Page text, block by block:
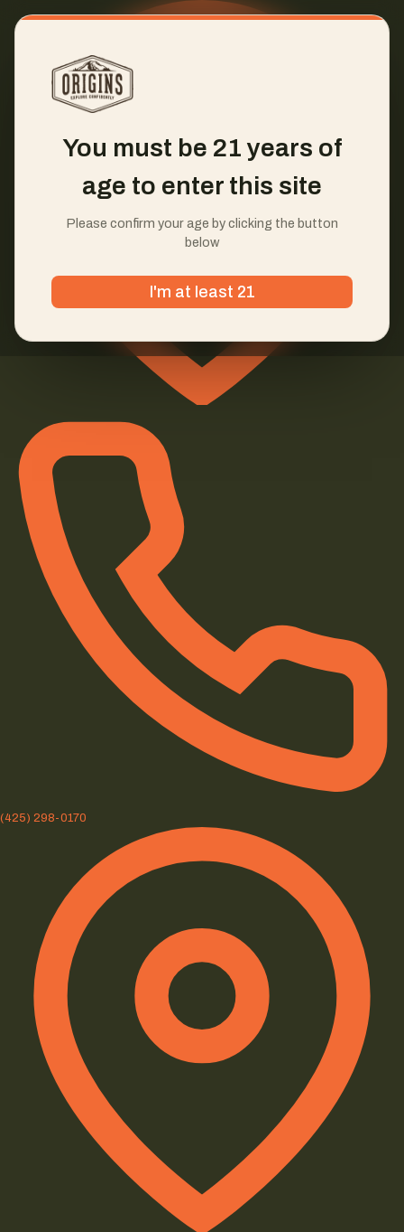
(425) 298-0170
You must be 21 years of
age to enter this site
Please confirm your age by clicking the button
below
I'm at least 21